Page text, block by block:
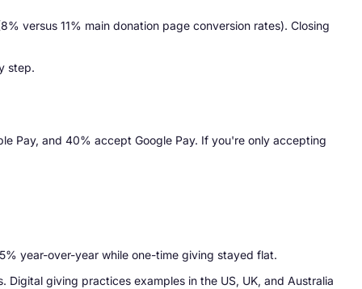
versus 11% main donation page conversion rates). Closing
step.
Pay, and 40% accept Google Pay. If you're only accepting
year-over-year while one-time giving stayed flat.
giving practices examples in the US, UK, and Australia